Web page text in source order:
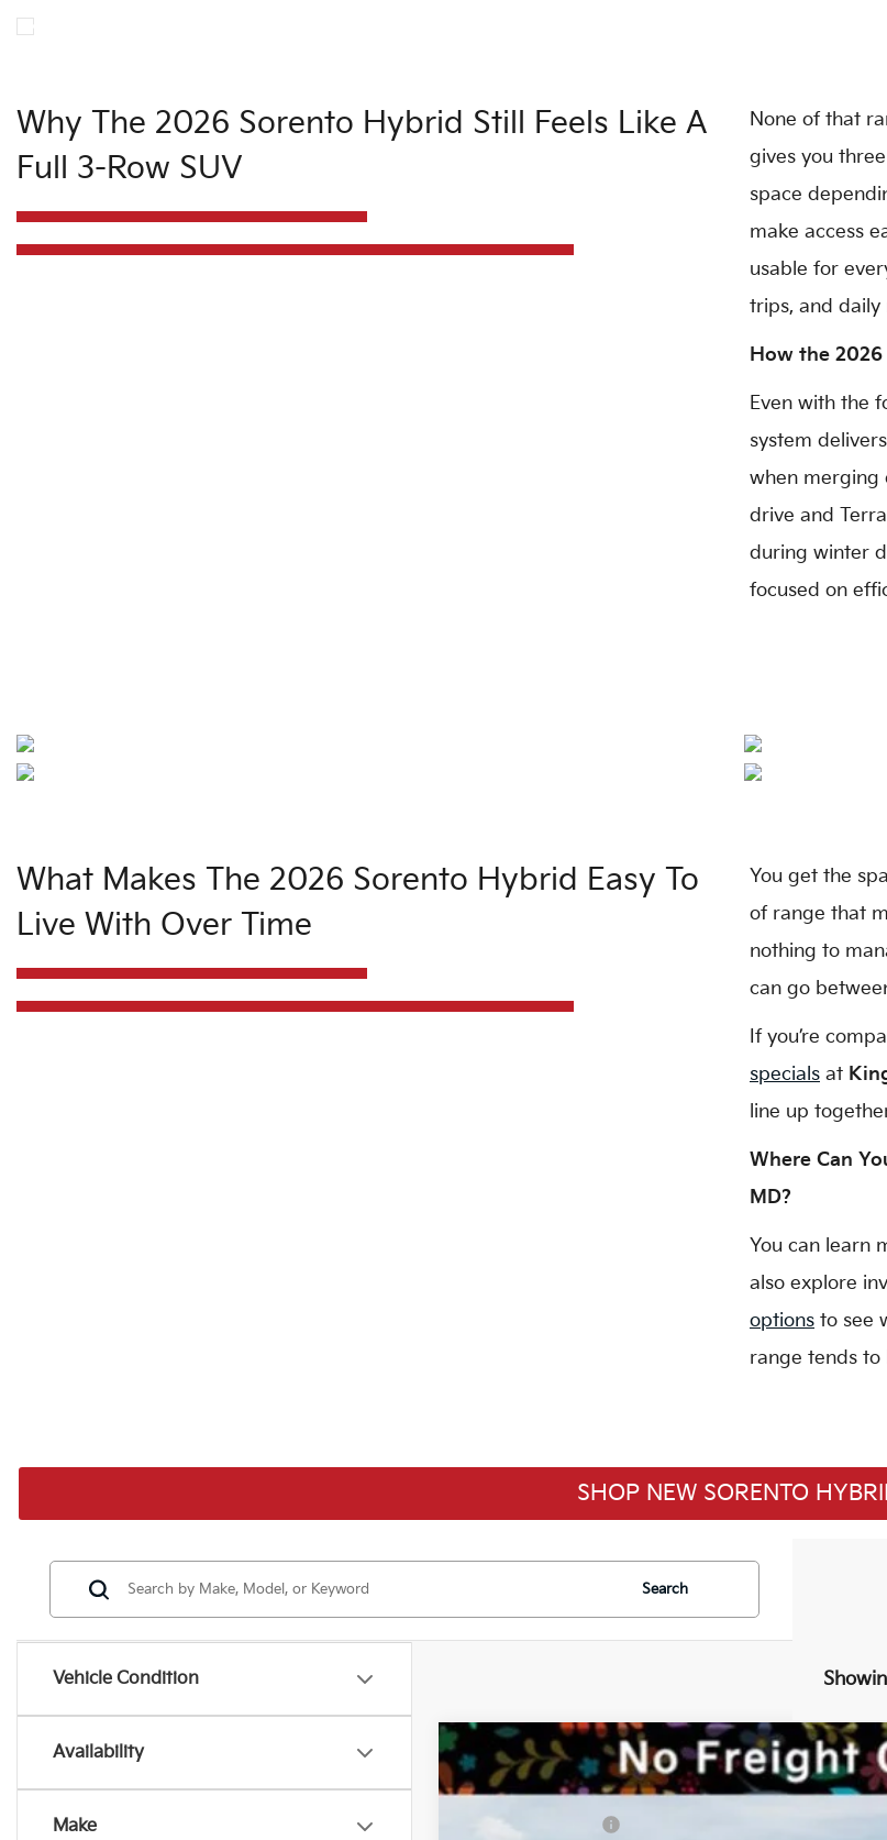
Why The 2026 Sorento Hybrid Still Feels Like A
Full 3-Row SUV
None of that
gives you
space
make access
usable for
trips, and daily
How the
Even with the
system
when merging
drive and
during winter
focused on
What Makes The 2026 Sorento Hybrid Easy To
Live With Over Time
You get the
of range that
nothing to
can go
If you’re
specials at
line up
Where Can
MD?
You can learn
also explore
options to see
range tends
SHOP NEW SORENTO
Vehicle Condition
Availability
Make
Search
2026Kia Sorento Hybrid EX
Price Drop
KNDRHDJG4T5508126
MSRP:
Dealer Discount:
Kia Customer Cash